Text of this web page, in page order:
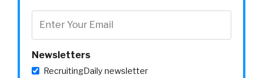
Newsletters
RecruitingDaily newsletter